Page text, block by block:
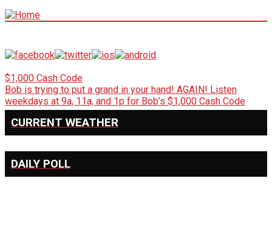
$1,000 Cash Code
Bob is trying to put a grand in your hand! AGAIN! Listen
weekdays at 9a, 11a, and 1p for Bob’s $1,000 Cash Code
CURRENT WEATHER
DAILY POLL